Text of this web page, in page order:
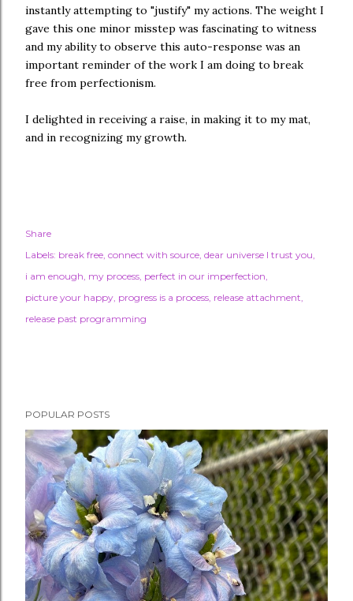
instantly attempting to "justify" my actions. The weight I
gave this one minor misstep was fascinating to witness
and my ability to observe this auto-response was an
important reminder of the work I am doing to break
free from perfectionism.
I delighted in receiving a raise, in making it to my mat,
and in recognizing my growth.
Share
Labels: break free connect with source dear universe I trust you
i am enough my process perfect in our imperfection
picture your happy progress is a process release attachment
release past programming
POPULAR POSTS